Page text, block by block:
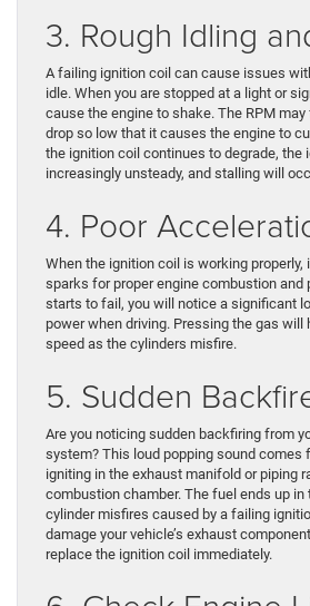
3. Rough Idling
A failing ignition coil can cause issues
idle. When you are stopped at a light or
cause the engine to shake. The RPM
drop so low that it causes the engine to
the ignition coil continues to degrade, the
increasingly unsteady, and stalling will
4. Poor
When the ignition coil is working properly,
sparks for proper engine combustion and
starts to fail, you will notice a significant
power when driving. Pressing the gas
speed as the cylinders misfire.
5. Sudden
Are you noticing sudden backfiring from
system? This loud popping sound comes
igniting in the exhaust manifold or piping
combustion chamber. The fuel ends up in
cylinder misfires caused by a failing
damage your vehicle’s exhaust
replace the ignition coil immediately.